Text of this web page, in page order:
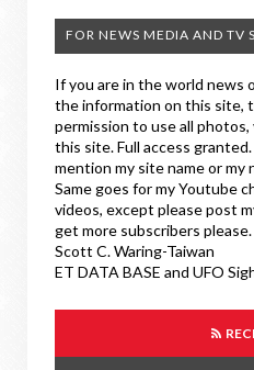
FOR NEWS MEDIA AND TV
If you are in the world news
the information on this site,
permission to use all
this site. Full access
mention my site name or my
Same goes for my Youtube
videos, except please post
get more subscribers
Scott C. Waring-Taiwan
ET DATA BASE and UFO